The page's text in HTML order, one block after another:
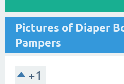
Pictures of Diaper
Pampers
+1